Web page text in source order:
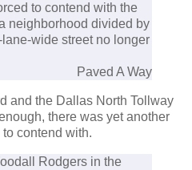
to contend with the
neighborhood divided by
wide street no longer
Paved A Way
and the Dallas North Tollway
there was yet another
contend with.
Rodgers in the